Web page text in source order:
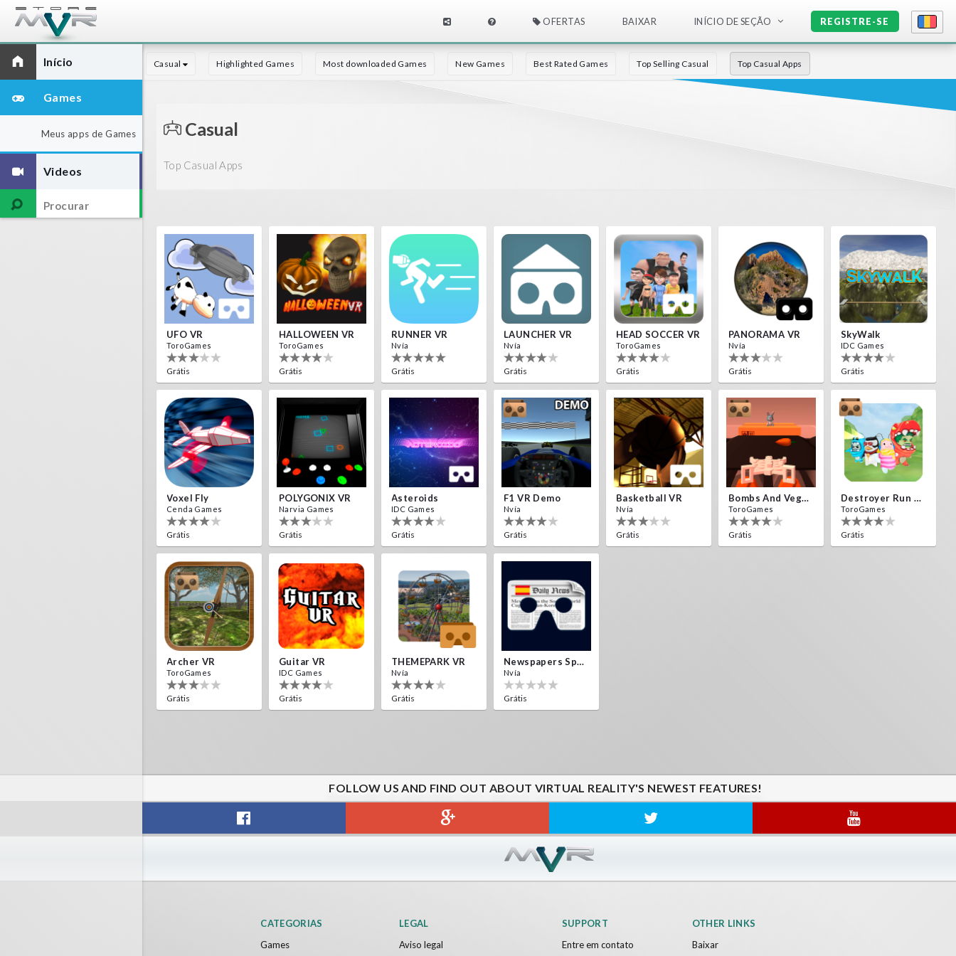
OFERTAS BAIXAR INÍCIO DE SEÇÃO REGISTRE-SE
Início
Games
Meus apps de Games
Videos
Casual Highlighted Games Most downloaded Games New Games Best Rated Games Top Selling Casual Top Casual Apps
Casual
Top Casual Apps
UFO VR
ToroGames
Grátis
HALLOWEEN VR
ToroGames
Grátis
RUNNER VR
Nvía
Grátis
LAUNCHER VR
Nvía
Grátis
HEAD SOCCER VR
ToroGames
Grátis
PANORAMA VR
Nvía
Grátis
SkyWalk
IDC Games
Grátis
Voxel Fly
Cenda Games
Grátis
POLYGONIX VR
Narvia Games
Grátis
Asteroids
IDC Games
Grátis
F1 VR Demo
Nvía
Grátis
Basketball VR
Nvía
Grátis
Bombs And Veggies
ToroGames
Grátis
Destroyer Run VR
ToroGames
Grátis
Archer VR
ToroGames
Grátis
Guitar VR
IDC Games
Grátis
THEMEPARK VR
Nvía
Grátis
Newspapers Spain VR
Nvía
Grátis
FOLLOW US AND FIND OUT ABOUT VIRTUAL REALITY'S NEWEST FEATURES!
CATEGORIAS
Games
LEGAL
Aviso legal
SUPPORT
Entre em contato
OTHER LINKS
Baixar